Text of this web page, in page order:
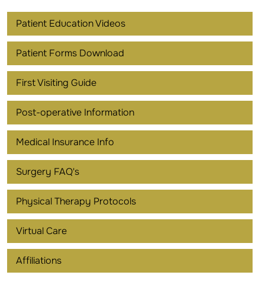
Patient Education Videos
Patient Forms Download
First Visiting Guide
Post-operative Information
Medical Insurance Info
Surgery FAQ's
Physical Therapy Protocols
Virtual Care
Affiliations